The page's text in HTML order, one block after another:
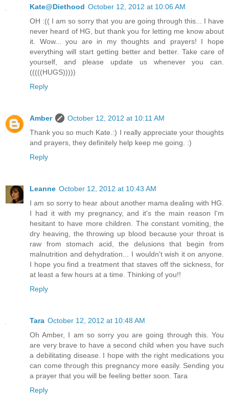
Kate@Diethood October 12, 2012 at 10:06 AM
OH :(( I am so sorry that you are going through this... I have
never heard of HG, but thank you for letting me know about
it. Wow... you are in my thoughts and prayers! I hope
everything will start getting better and better. Take care of
yourself, and please update us whenever you can.
(((((HUGS)))))
Reply
Amber
October 12, 2012 at 10:11 AM
Thank you so much Kate.:) I really appreciate your thoughts
and prayers, they definitely help keep me going. :)
Reply
Leanne October 12, 2012 at 10:43 AM
I am so sorry to hear about another mama dealing with HG.
I had it with my pregnancy, and it's the main reason I'm
hesitant to have more children. The constant vomiting, the
dry heaving, the throwing up blood because your throat is
raw from stomach acid, the delusions that begin from
malnutrition and dehydration... I wouldn't wish it on anyone.
I hope you find a treatment that staves off the sickness, for
at least a few hours at a time. Thinking of you!!
Reply
Tara October 12, 2012 at 10:48 AM
Oh Amber, I am so sorry you are going through this. You
are very brave to have a second child when you have such
a debilitating disease. I hope with the right medications you
can come through this pregnancy more easily. Sending you
a prayer that you will be feeling better soon. Tara
Reply